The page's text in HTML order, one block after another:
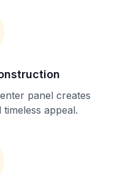
panel creates
appeal.